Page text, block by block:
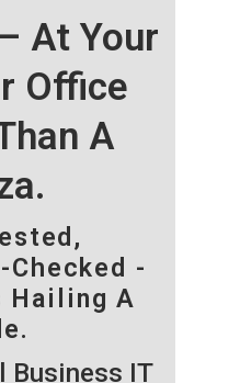
At Your
Office
A
Checked -
Hailing A
Business IT